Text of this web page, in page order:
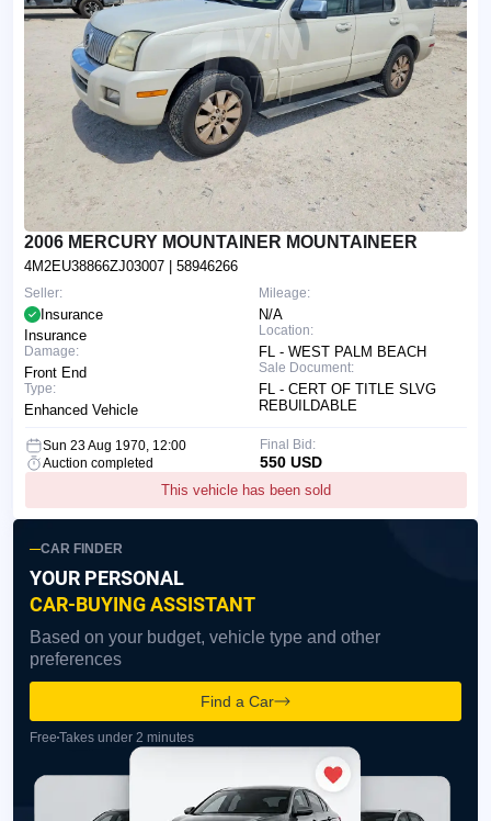
2006 MERCURY MOUNTAINER MOUNTAINEER
4M2EU38866ZJ03007 | 58946266
Mileage:
N/A
Location:
FL - WEST PALM BEACH
Sale Document:
FL - CERT OF TITLE SLVG
REBUILDABLE
Seller:
Insurance
Insurance
Damage:
Front End
Type:
Enhanced Vehicle
Sun 23 Aug 1970, 12:00
Auction completed
This vehicle has been sold
Final Bid:
550 USD
CAR FINDER
YOUR PERSONAL
CAR-BUYING ASSISTANT
Based on your budget, vehicle type and other
preferences
Find a Car
Free Takes under 2 minutes